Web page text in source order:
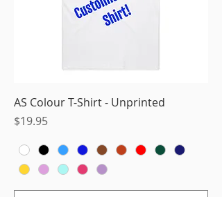
AS Colour T-Shirt - Unprinted
Price
$19.95